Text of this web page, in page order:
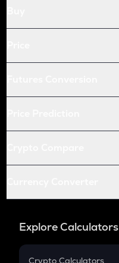
Explore Calculators
Crypto Calculators